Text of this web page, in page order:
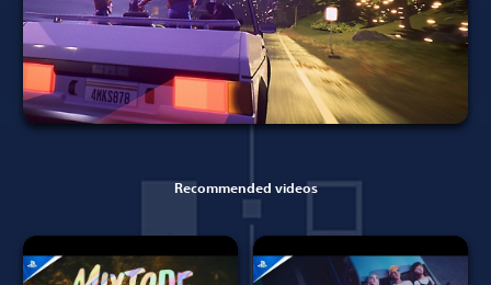
Recommended videos